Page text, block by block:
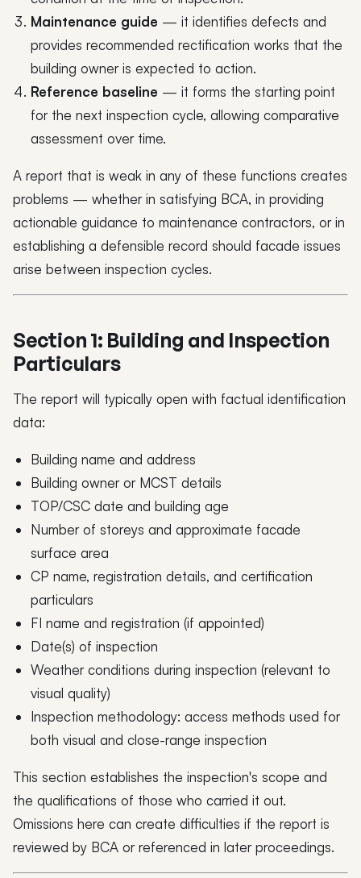
Maintenance guide — it identifies defects and
provides recommended rectification works that the
building owner is expected to action.
Reference baseline — it forms the starting point
for the next inspection cycle, allowing comparative
assessment over time.
A report that is weak in any of these functions creates
problems — whether in satisfying BCA, in providing
actionable guidance to maintenance contractors, or in
establishing a defensible record should facade issues
arise between inspection cycles.
Section 1: Building and Inspection
Particulars
The report will typically open with factual identification
data:
Building name and address
Building owner or MCST details
TOP/CSC date and building age
Number of storeys and approximate facade
surface area
CP name, registration details, and certification
particulars
FI name and registration (if appointed)
Date(s) of inspection
Weather conditions during inspection (relevant to
visual quality)
Inspection methodology: access methods used for
both visual and close-range inspection
This section establishes the inspection's scope and
the qualifications of those who carried it out.
Omissions here can create difficulties if the report is
reviewed by BCA or referenced in later proceedings.